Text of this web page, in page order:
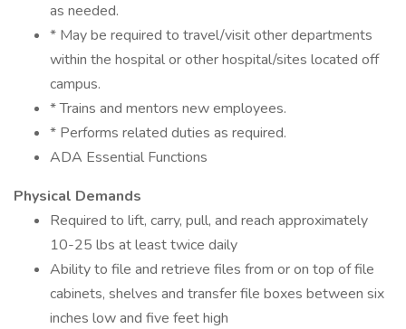
as needed.
* May be required to travel/visit other departments
within the hospital or other hospital/sites located off
campus.
* Trains and mentors new employees.
* Performs related duties as required.
ADA Essential Functions
Physical Demands
Required to lift, carry, pull, and reach approximately
10-25 lbs at least twice daily
Ability to file and retrieve files from or on top of file
cabinets, shelves and transfer file boxes between six
inches low and five feet high